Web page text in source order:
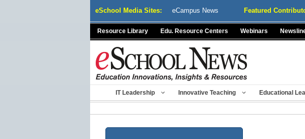
eSchool Media Sites: eCampus News Featured
Resource Library Edu. Resource Centers Webinars
IT Leadership Innovative Teaching Educational